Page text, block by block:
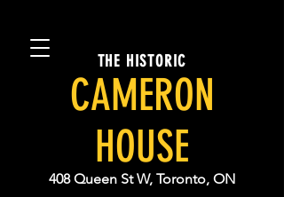
THE HISTORIC
CAMERON
HOUSE
408 Queen St W, Toronto, ON